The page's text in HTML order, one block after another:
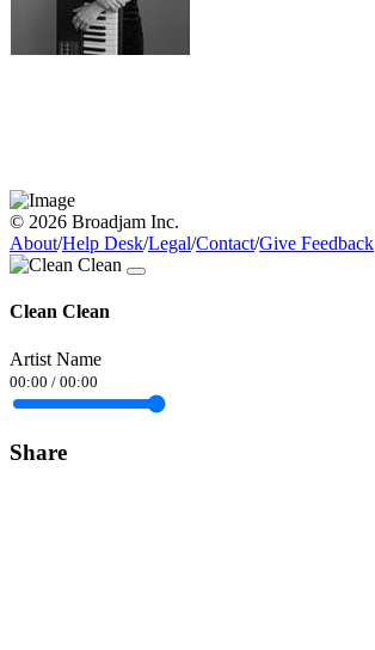
© 2026 Broadjam Inc.
About/Help Desk/Legal/Contact/Give Feedback
Clean Clean
Artist Name
00:00 / 00:00
Share